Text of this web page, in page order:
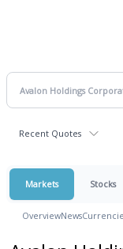
Recent Quotes
Markets Stocks
OverviewNews